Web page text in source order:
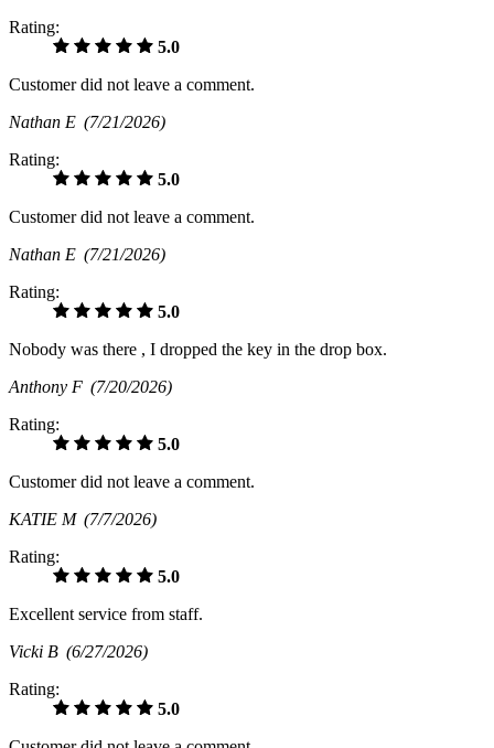
Rating:
5.0
Customer did not leave a comment.
Nathan E (7/21/2026)
Rating:
5.0
Customer did not leave a comment.
Nathan E (7/21/2026)
Rating:
5.0
Nobody was there , I dropped the key in the drop box.
Anthony F (7/20/2026)
Rating:
5.0
Customer did not leave a comment.
KATIE M (7/7/2026)
Rating:
5.0
Excellent service from staff.
Vicki B (6/27/2026)
Rating:
5.0